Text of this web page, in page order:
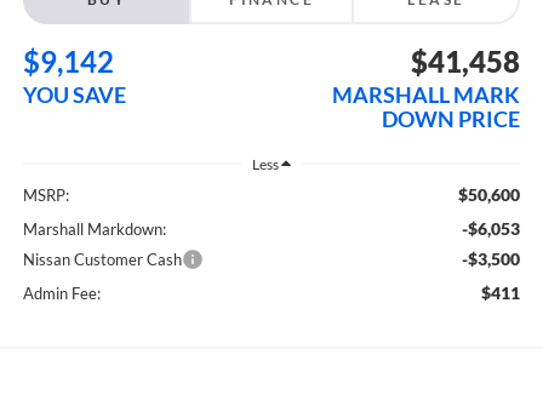
$9,142
YOU SAVE
$41,458
MARSHALL MARK
DOWN PRICE
Less
MSRP: $50,600
Marshall Markdown: -$6,053
Nissan Customer Cash -$3,500
Admin Fee: $411